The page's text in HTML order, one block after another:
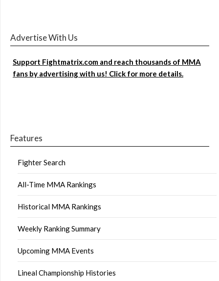
Advertise With Us
Support Fightmatrix.com and reach thousands of MMA
fans by advertising with us! Click for more details.
Features
Fighter Search
All-Time MMA Rankings
Historical MMA Rankings
Weekly Ranking Summary
Upcoming MMA Events
Lineal Championship Histories